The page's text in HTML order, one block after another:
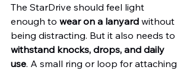
The StarDrive should feel light
enough to wear on a lanyard without
being distracting. But it also needs to
withstand knocks, drops, and daily
use. A small ring or loop for attaching